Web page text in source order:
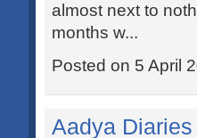
almost next to
months w...
Posted on 5 April
Aadya